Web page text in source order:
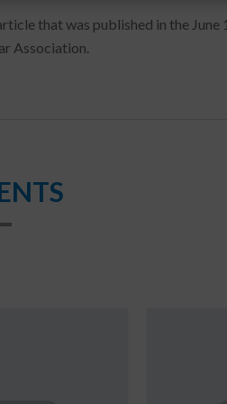
that was published in the June
Association.